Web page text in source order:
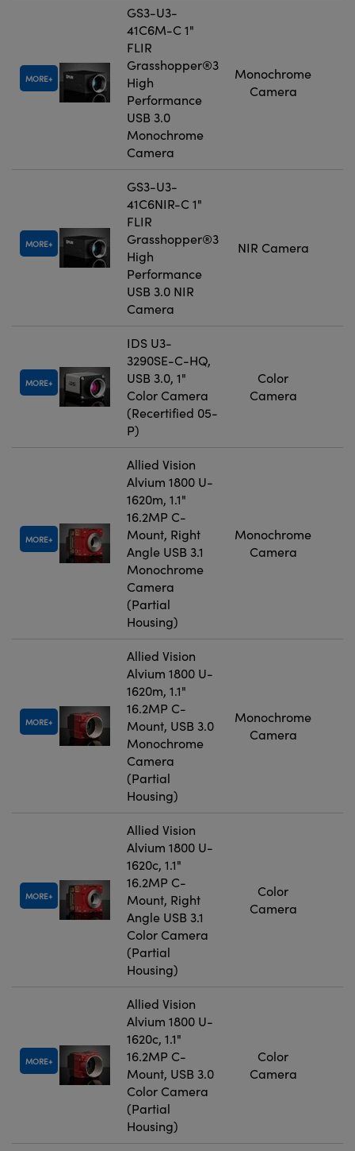
MORE
GS3-U3-
41C6M-C 1"
FLIR
Grasshopper®3
High
Performance
USB 3.0
Monochrome
Camera
Monochrome
Camera
MORE
GS3-U3-
41C6NIR-C 1"
FLIR
Grasshopper®3
High
Performance
USB 3.0 NIR
Camera
NIR Camera
MORE
IDS U3-
3290SE-C-HQ,
USB 3.0, 1"
Color Camera
(Recertified 05-
P)
Color
Camera
MORE
Allied Vision
Alvium 1800 U-
1620m, 1.1"
16.2MP C-
Mount, Right
Angle USB 3.1
Monochrome
Camera
(Partial
Housing)
Monochrome
Camera
MORE
Allied Vision
Alvium 1800 U-
1620m, 1.1"
16.2MP C-
Mount, USB 3.0
Monochrome
Camera
(Partial
Housing)
Monochrome
Camera
MORE
Allied Vision
Alvium 1800 U-
1620c, 1.1"
16.2MP C-
Mount, Right
Angle USB 3.1
Color Camera
(Partial
Housing)
Color
Camera
MORE
Allied Vision
Alvium 1800 U-
1620c, 1.1"
16.2MP C-
Mount, USB 3.0
Color Camera
(Partial
Housing)
Color
Camera